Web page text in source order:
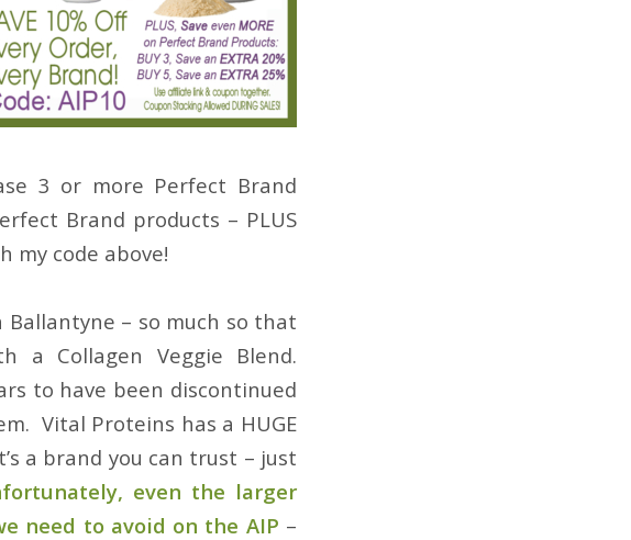
3 or more Perfect Brand
Brand products – PLUS
my code above!
Ballantyne – so much so that
Collagen Veggie Blend.
to have been discontinued
Vital Proteins has a HUGE
a brand you can trust – just
even the larger
need to avoid on the AIP –